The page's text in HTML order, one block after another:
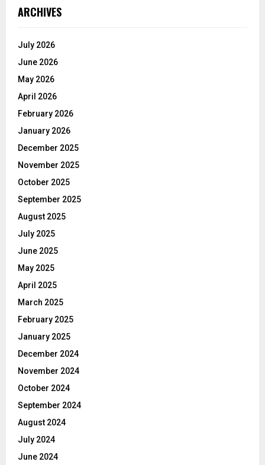
ARCHIVES
July 2026
June 2026
May 2026
April 2026
February 2026
January 2026
December 2025
November 2025
October 2025
September 2025
August 2025
July 2025
June 2025
May 2025
April 2025
March 2025
February 2025
January 2025
December 2024
November 2024
October 2024
September 2024
August 2024
July 2024
June 2024